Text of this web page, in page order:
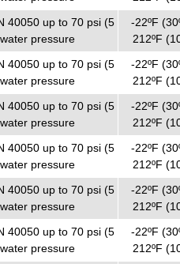
40050 up to 70 psi (5
pressure
-22ºF
212ºF
40050 up to 70 psi (5
pressure
-22ºF
212ºF
40050 up to 70 psi (5
pressure
-22ºF
212ºF
40050 up to 70 psi (5
pressure
-22ºF
212ºF
40050 up to 70 psi (5
pressure
-22ºF
212ºF
40050 up to 70 psi (5
pressure
-22ºF
212ºF